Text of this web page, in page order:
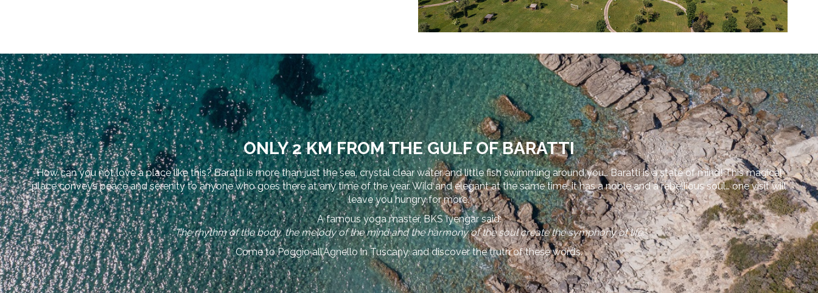
ONLY 2 KM FROM THE GULF OF BARATTI
How can you not love a place like this? Baratti is more than just the sea, crystal clear water and little fish swimming around you… Baratti is a state of mind! This magical
place conveys peace and serenity to anyone who goes there at any time of the year. Wild and elegant at the same time, it has a noble and a rebellious soul… one visit will
leave you hungry for more.
A famous yoga master, BKS Iyengar said:
“The rhythm of the body, the melody of the mind and the harmony of the soul create the symphony of life.”
Come to Poggio all’Agnello in Tuscany, and discover the truth of these words.